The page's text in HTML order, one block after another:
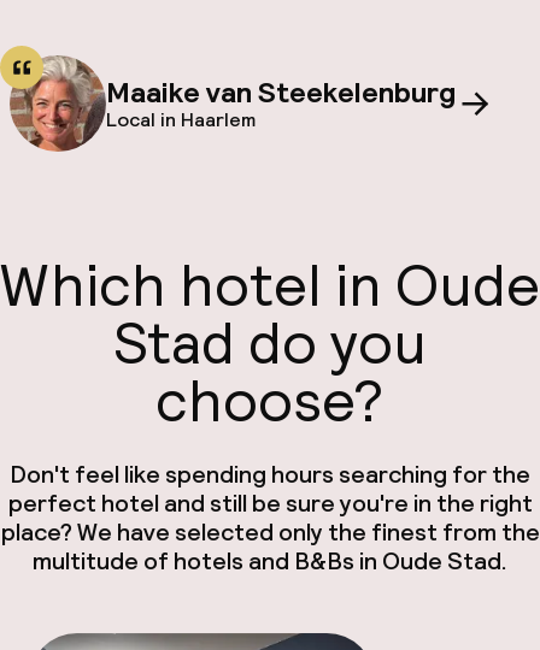
Maaike van Steekelenburg
Local in Haarlem
Which hotel in Oude
Stad do you
choose?
Don't feel like spending hours searching for the
perfect hotel and still be sure you're in the right
place? We have selected only the finest from the
multitude of hotels and B&Bs in Oude Stad.